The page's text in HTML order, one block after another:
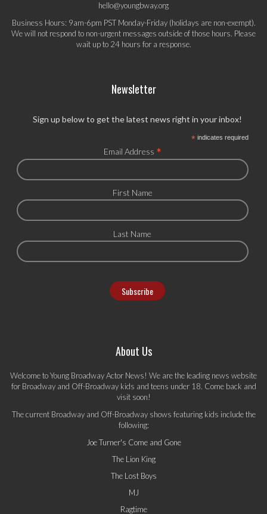
hello@youngbway.org
Business Hours: 9am-6pm PST Monday-Friday (holidays are non-exempt).
We will not respond to non-urgent messages outside of those hours. Please
wait up to 24 hours for a response.
Newsletter
Sign up below to get the latest news right in your inbox!
*indicates required
Email Address *
First Name
Last Name
About Us
Welcome to Young Broadway Actor News! We are the leading news website
for Broadway and Off-Broadway kids and teens under 18. Come back and
visit soon!
The current Broadway and Off-Broadway shows featuring kids include the
following:
Joe Turner's Come and Gone
The Lion King
The Lost Boys
MJ
Ragtime